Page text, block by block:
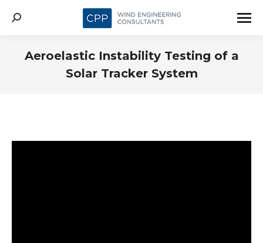
Search:
Aeroelastic Instability Testing of a
Solar Tracker System